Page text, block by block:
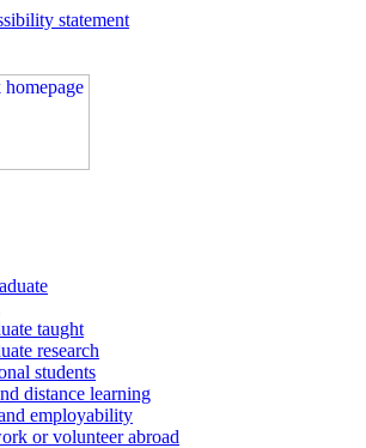
statement
taught
research
students
distance learning
employability
or volunteer abroad